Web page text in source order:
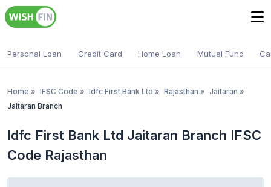
Personal Loan Credit Card Home Loan Mutual Fund
Home » IFSC Code » Idfc First Bank Ltd » Rajasthan » Jaitaran »
Jaitaran Branch
Idfc First Bank Ltd Jaitaran Branch IFSC
Code Rajasthan